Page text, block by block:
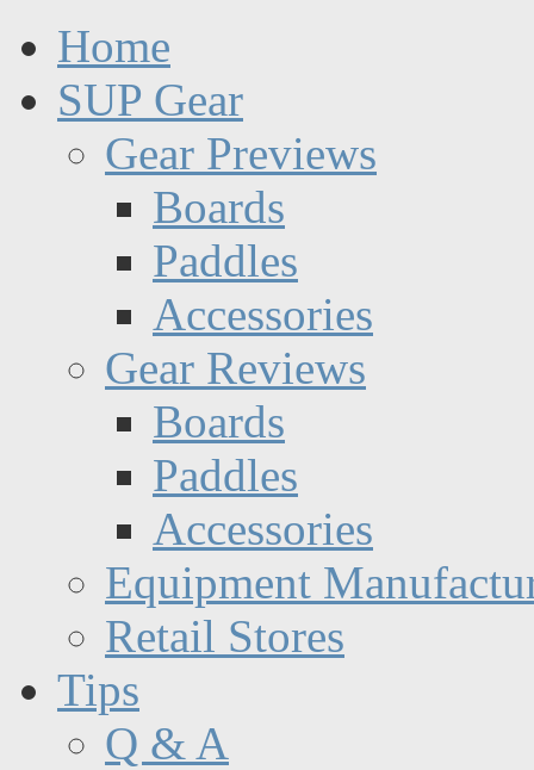
Home
SUP Gear
Gear Previews
Boards
Paddles
Accessories
Gear Reviews
Boards
Paddles
Accessories
Equipment
Retail Stores
Tips
Q & A